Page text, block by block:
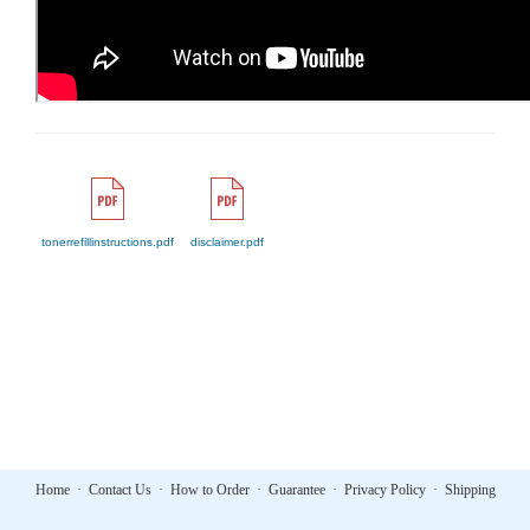
tonerrefillinstructions.pdf disclaimer.pdf
Home· Contact Us· How to Order· Guarantee· Privacy Policy· Shipping